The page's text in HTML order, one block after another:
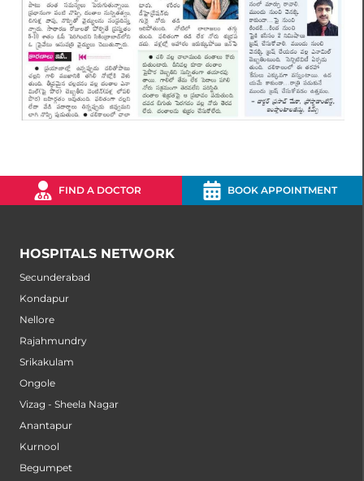
FIND A DOCTOR BOOK APPOINTMENT
HOSPITALS NETWORK
Secunderabad
Kondapur
Nellore
Rajahmundry
Srikakulam
Ongole
Vizag - Sheela Nagar
Anantapur
Kurnool
Begumpet